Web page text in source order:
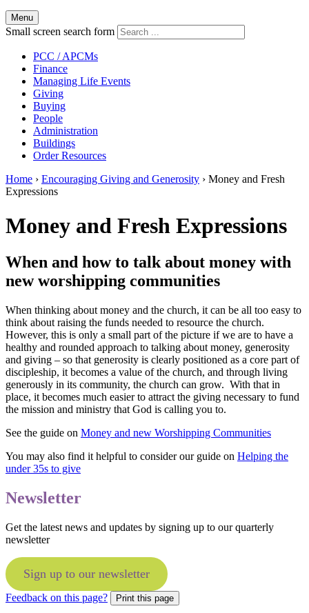
Menu
Small screen search form
PCC / APCMs
Finance
Managing Life Events
Giving
Buying
People
Administration
Buildings
Order Resources
Home › Encouraging Giving and Generosity › Money and Fresh
Expressions
Money and Fresh Expressions
When and how to talk about money with
new worshipping communities
When thinking about money and the church, it can be all too easy to
think about raising the funds needed to resource the church.
However, this is only a small part of the picture if we are to have a
healthy and rounded approach to talking about money, generosity
and giving – so that generosity is clearly positioned as a core part of
discipleship, it becomes a value of the church, and through living
generously in its community, the church can grow. With that in
place, it becomes much easier to attract the giving necessary to fund
the mission and ministry that God is calling you to.
See the guide on Money and new Worshipping Communities
You may also find it helpful to consider our guide on Helping the
under 35s to give
Newsletter
Get the latest news and updates by signing up to our quarterly
newsletter
Sign up to our newsletter
Feedback on this page? Print this page